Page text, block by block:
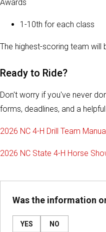
Awards
1-10th for each class
The highest-scoring team will
Ready to Ride?
Don't worry if you've never
forms, deadlines, and a
2026 NC 4-H Drill Team
2026 NC State 4-H Horse
Was the information
YES NO